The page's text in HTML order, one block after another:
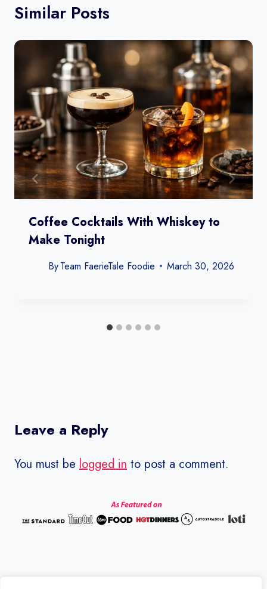
Similar Posts
Coffee Cocktails With Whiskey to
Make Tonight
ByTeam FaerieTale Foodie March 30, 2026
Leave a Reply
You must be logged in to post a comment.